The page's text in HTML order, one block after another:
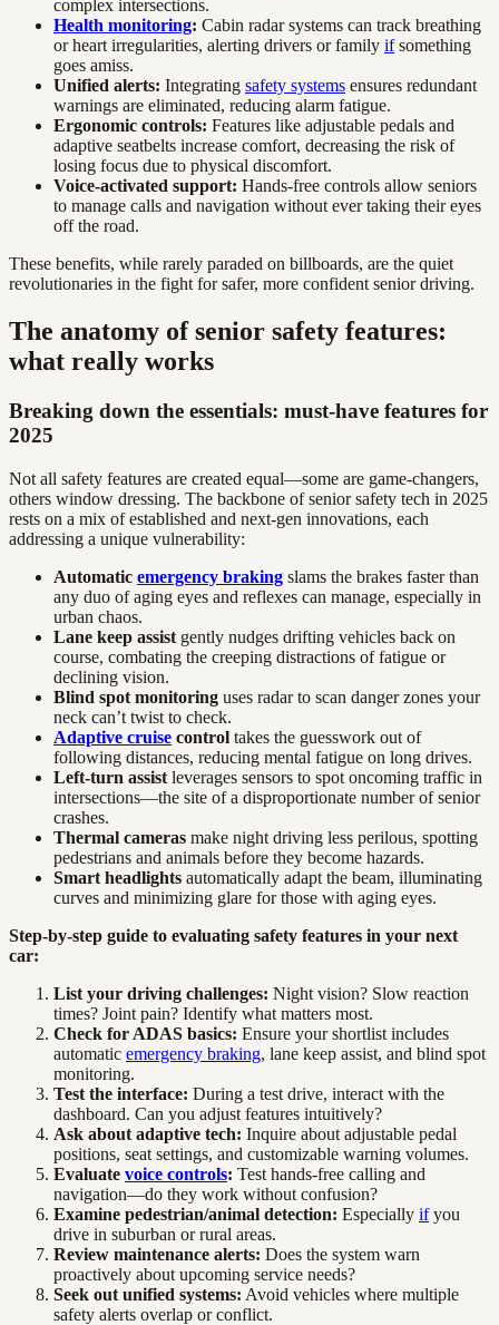
complex intersections.
Health monitoring: Cabin radar systems can track breathing
or heart irregularities, alerting drivers or family ifsomething
goes amiss.
Unified alerts: Integrating safety systems ensures redundant
warnings are eliminated, reducing alarm fatigue.
Ergonomic controls: Features like adjustable pedals and
adaptive seatbelts increase comfort, decreasing the risk of
losing focus due to physical discomfort.
Voice-activated support: Hands-free controls allow seniors
to manage calls and navigation without ever taking their eyes
off the road.
These benefits, while rarely paraded on billboards, are the quiet
revolutionaries in the fight for safer, more confident senior driving.
The anatomy of senior safety features:
what really works
Breaking down the essentials: must-have features for
2025
Not all safety features are created equal—some are game-changers,
others window dressing. The backbone of senior safety tech in 2025
rests on a mix of established and next-gen innovations, each
addressing a unique vulnerability:
Automatic emergency braking slams the brakes faster than
any duo of aging eyes and reflexes can manage, especially in
urban chaos.
Lane keep assist gently nudges drifting vehicles back on
course, combating the creeping distractions of fatigue or
declining vision.
Blind spot monitoring uses radar to scan danger zones your
neck can’t twist to check.
Adaptive cruise control takes the guesswork out of
following distances, reducing mental fatigue on long drives.
Left-turn assist leverages sensors to spot oncoming traffic in
intersections—the site of a disproportionate number of senior
crashes.
Thermal cameras make night driving less perilous, spotting
pedestrians and animals before they become hazards.
Smart headlights automatically adapt the beam, illuminating
curves and minimizing glare for those with aging eyes.
Step-by-step guide to evaluating safety features in your next
car:
List your driving challenges: Night vision? Slow reaction
times? Joint pain? Identify what matters most.
Check for ADAS basics: Ensure your shortlist includes
automatic emergency braking, lane keep assist, and blind spot
monitoring.
Test the interface: During a test drive, interact with the
dashboard. Can you adjust features intuitively?
Ask about adaptive tech: Inquire about adjustable pedal
positions, seat settings, and customizable warning volumes.
Evaluate voice controls: Test hands-free calling and
navigation—do they work without confusion?
Examine pedestrian/animal detection: Especially ifyou
drive in suburban or rural areas.
Review maintenance alerts: Does the system warn
proactively about upcoming service needs?
Seek out unified systems: Avoid vehicles where multiple
safety alerts overlap or conflict.